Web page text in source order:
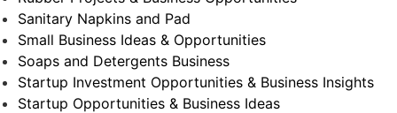
Sanitary Napkins and Pad
Small Business Ideas & Opportunities
Soaps and Detergents Business
Startup Investment Opportunities & Business Insights
Startup Opportunities & Business Ideas